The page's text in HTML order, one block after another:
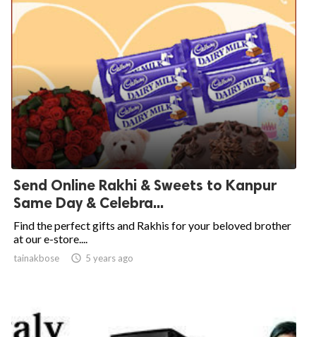
Send Online Rakhi & Sweets to Kanpur
Same Day & Celebra...
Find the perfect gifts and Rakhis for your beloved brother
at our e-store....
tainakbose  5 years ago